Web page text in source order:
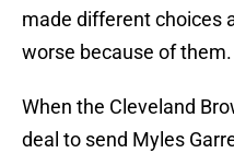
made different choices
worse because of them.
When the Cleveland
deal to send Myles